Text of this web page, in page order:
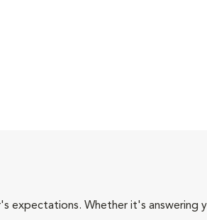
Whether it's answering